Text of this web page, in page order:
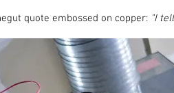
quote embossed on copper: "I